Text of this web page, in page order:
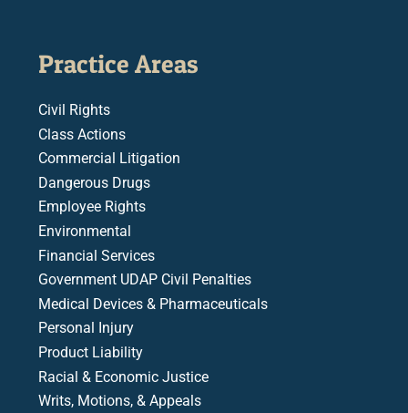
Practice Areas
Civil Rights
Class Actions
Commercial Litigation
Dangerous Drugs
Employee Rights
Environmental
Financial Services
Government UDAP Civil Penalties
Medical Devices & Pharmaceuticals
Personal Injury
Product Liability
Racial & Economic Justice
Writs, Motions, & Appeals